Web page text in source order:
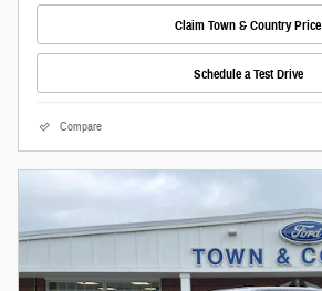
Claim Town & Country Price
Schedule a Test Drive
Compare